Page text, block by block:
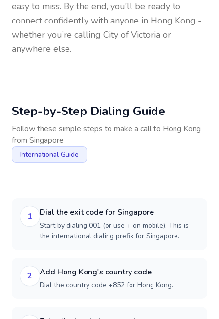
easy to miss. By the end, you’ll be ready to
connect confidently with anyone in Hong Kong -
whether you’re calling City of Victoria or
anywhere else.
Step-by-Step Dialing Guide
Follow these simple steps to make a call to Hong Kong
from Singapore
International Guide
1 Dial the exit code for Singapore
Start by dialing 001 (or use + on mobile). This is
the international dialing prefix for Singapore.
2 Add Hong Kong's country code
Dial the country code +852 for Hong Kong.